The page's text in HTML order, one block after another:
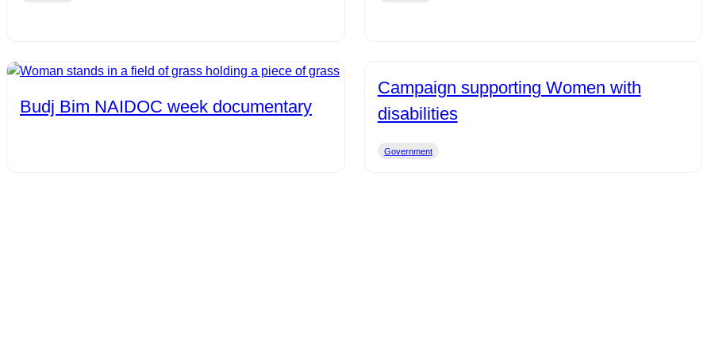
Budj Bim NAIDOC week documentary
Campaign supporting Women with
disabilities
Government